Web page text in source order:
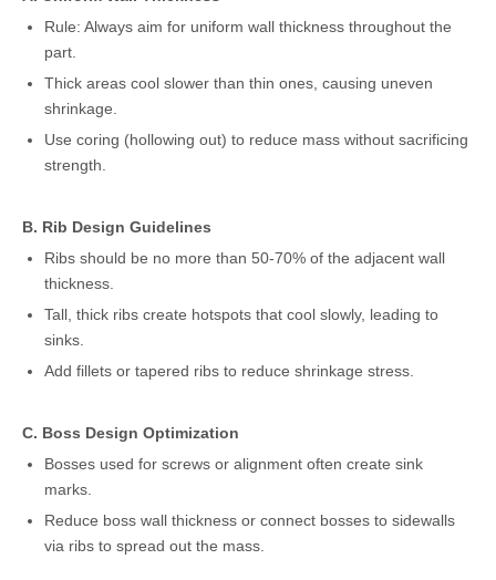
Rule: Always aim for uniform wall thickness throughout the
part.
Thick areas cool slower than thin ones, causing uneven
shrinkage.
Use coring (hollowing out) to reduce mass without sacrificing
strength.
B. Rib Design Guidelines
Ribs should be no more than 50-70% of the adjacent wall
thickness.
Tall, thick ribs create hotspots that cool slowly, leading to
sinks.
Add fillets or tapered ribs to reduce shrinkage stress.
C. Boss Design Optimization
Bosses used for screws or alignment often create sink
marks.
Reduce boss wall thickness or connect bosses to sidewalls
via ribs to spread out the mass.